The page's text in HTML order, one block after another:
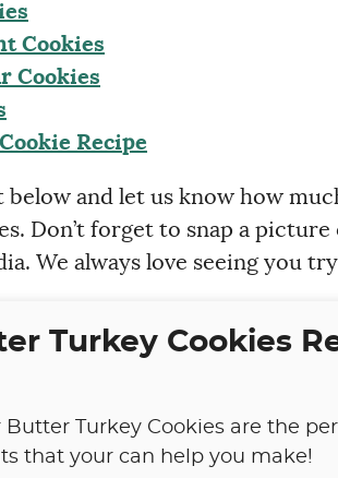
Cookies
Cookies
Recipe
below and let us know how
Don’t forget to snap a
We always love seeing you
Turkey Cookies
Butter Turkey Cookies are the
that your can help you make!